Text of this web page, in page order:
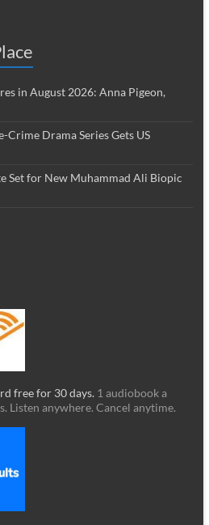
in August 2026: Anna Pigeon,
Drama Series Gets US
Set for New Muhammad Ali Biopic
free for 30 days. 1 audiobook a
Listen anywhere. Cancel anytime.